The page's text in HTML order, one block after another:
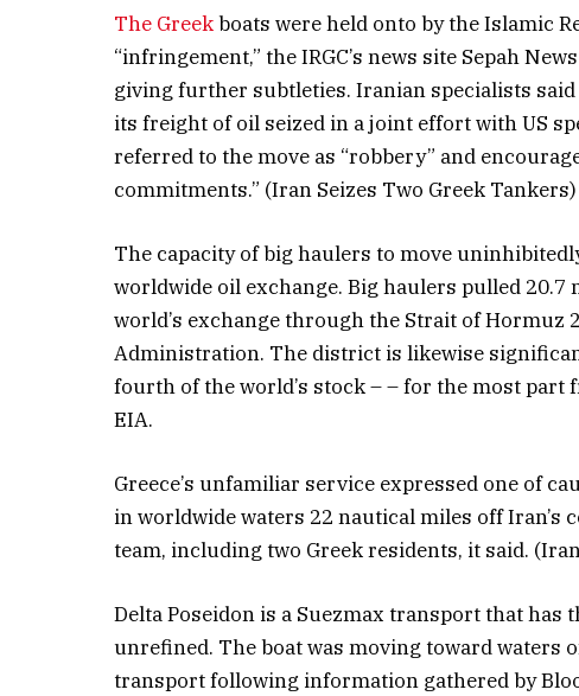
The Greekboats were held onto by the Islamic
“infringement,” the IRGC’s news site Sepah
giving further subtleties. Iranian specialists said
its freight of oil seized in a joint effort with US
referred to the move as “robbery” and
commitments.” (Iran Seizes Two Greek Tankers)
The capacity of big haulers to move
worldwide oil exchange. Big haulers pulled
world’s exchange through the Strait of
Administration. The district is likewise
fourth of the world’s stock – – for the most part
EIA.
Greece’s unfamiliar service expressed one of
in worldwide waters 22 nautical miles off Iran’s
team, including two Greek residents, it said.
Delta Poseidon is a Suezmax transport that
unrefined. The boat was moving toward waters
transport following information gathered by